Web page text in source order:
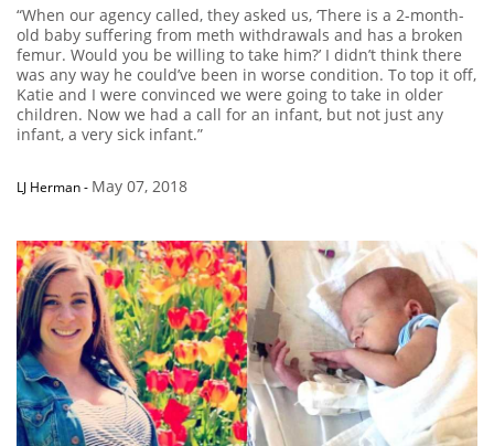
“When our agency called, they asked us, ‘There is a 2-month-
old baby suffering from meth withdrawals and has a broken
femur. Would you be willing to take him?’ I didn’t think there
was any way he could’ve been in worse condition. To top it off,
Katie and I were convinced we were going to take in older
children. Now we had a call for an infant, but not just any
infant, a very sick infant.”
LJ Herman- May 07, 2018